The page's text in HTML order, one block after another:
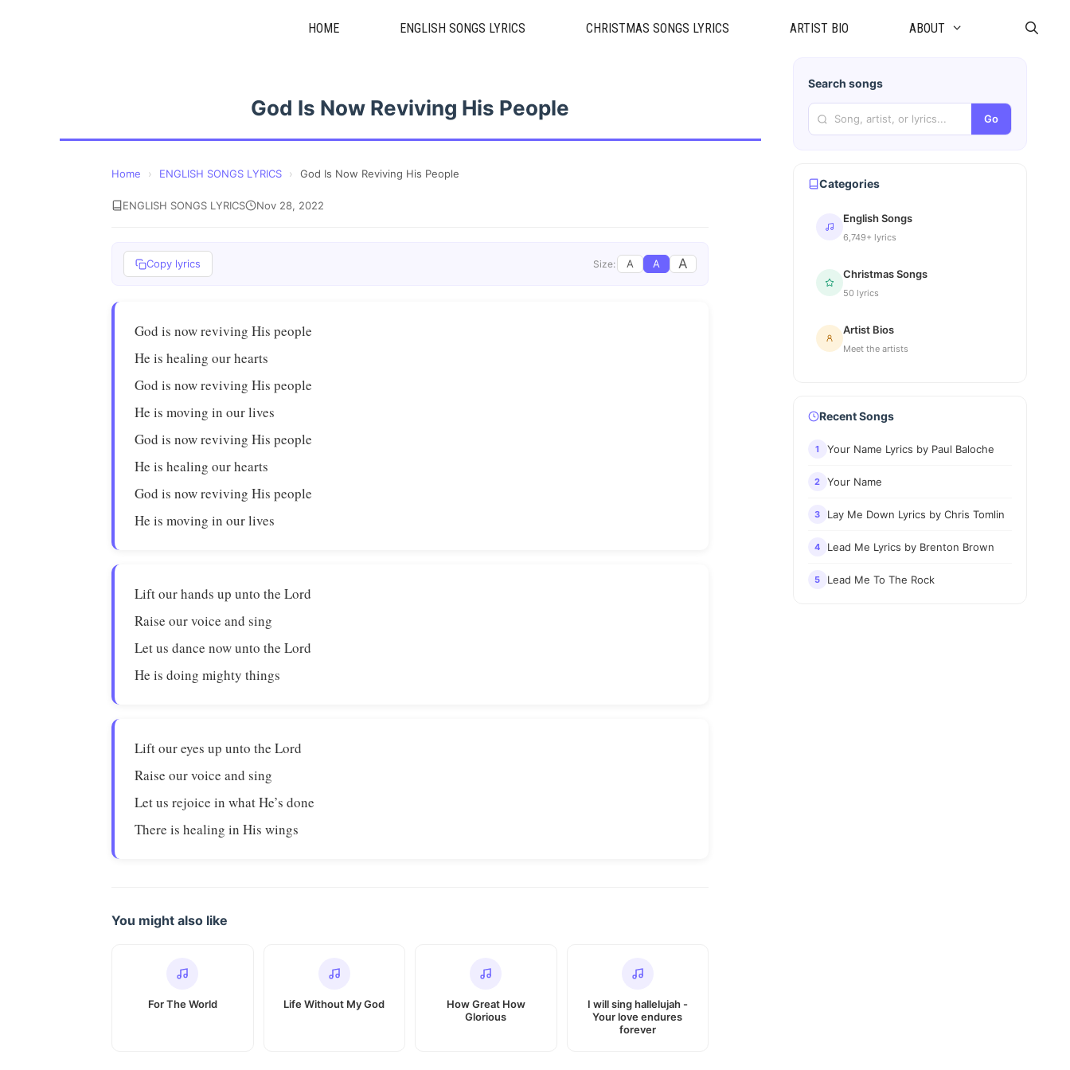
HOME ENGLISH SONGS LYRICS CHRISTMAS SONGS LYRICS ARTIST BIO ABOUT
God Is Now Reviving His People
Home › ENGLISH SONGS LYRICS › God Is Now Reviving His People
ENGLISH SONGS LYRICS Nov 28, 2022
Copy lyrics Size: A A A
God is now reviving His people
He is healing our hearts
God is now reviving His people
He is moving in our lives
God is now reviving His people
He is healing our hearts
God is now reviving His people
He is moving in our lives
Lift our hands up unto the Lord
Raise our voice and sing
Let us dance now unto the Lord
He is doing mighty things
Lift our eyes up unto the Lord
Raise our voice and sing
Let us rejoice in what He’s done
There is healing in His wings
You might also like
For The World Life Without My God
How Great How
Glorious
I will sing hallelujah -
Your love endures
forever
Search songs
Go
Categories
English Songs
6,749+ lyrics
Christmas Songs
50 lyrics
Artist Bios
Meet the artists
Recent Songs
1 Your Name Lyrics by Paul Baloche
2 Your Name
3 Lay Me Down Lyrics by Chris Tomlin
4 Lead Me Lyrics by Brenton Brown
5 Lead Me To The Rock